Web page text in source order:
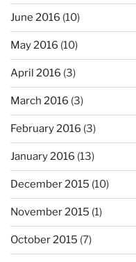
June 2016 (10)
May 2016 (10)
April 2016 (3)
March 2016 (3)
February 2016 (3)
January 2016 (13)
December 2015 (10)
November 2015 (1)
October 2015 (7)